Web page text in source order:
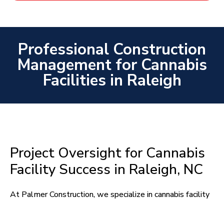
Professional Construction
Management for Cannabis
Facilities in Raleigh
Project Oversight for Cannabis
Facility Success in Raleigh, NC
At Palmer Construction, we specialize in cannabis facility